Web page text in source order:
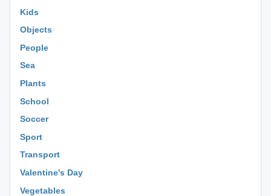
Kids
Objects
People
Sea
Plants
School
Soccer
Sport
Transport
Valentine's Day
Vegetables